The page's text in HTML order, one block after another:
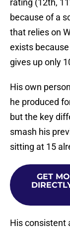
rating (12th,
because of a
that relies on
exists
gives up only
His own
he produced
but the key
smash his
sitting at 15
GET
His consistent